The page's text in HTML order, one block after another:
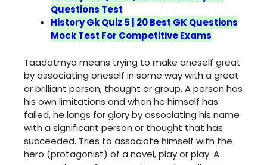
Questions Test
History Gk Quiz 5 | 20 Best GK Questions
Mock Test For Competitive Exams
Taadatmya means trying to make oneself great
by associating oneself in some way with a great
or brilliant person, thought or group. A person has
his own limitations and when he himself has
failed, he longs for glory by associating his name
with a significant person or thought that has
succeeded. Tries to associate himself with the
hero (protagonist) of a novel, play or play. A